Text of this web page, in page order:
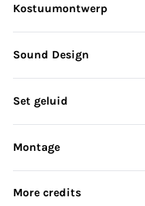
Kostuumontwerp
Sound Design
Set geluid
Montage
More credits